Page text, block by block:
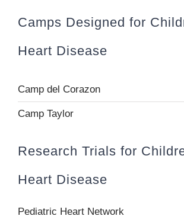
Camps Designed for
Heart Disease
Camp del Corazon
Camp Taylor
Research Trials for
Heart Disease
Pediatric Heart Network